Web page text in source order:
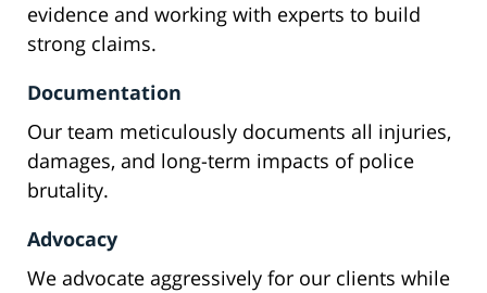
evidence and working with experts to build
strong claims.
Documentation
Our team meticulously documents all injuries,
damages, and long-term impacts of police
brutality.
Advocacy
We advocate aggressively for our clients while